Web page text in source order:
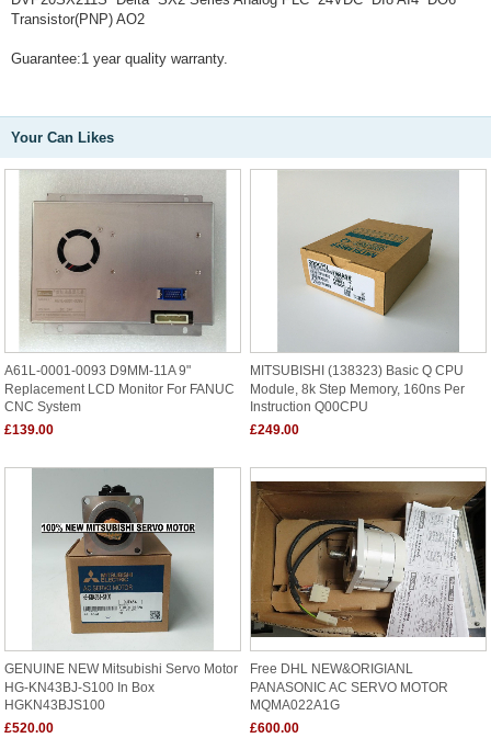
Transistor(PNP) AO2
Guarantee:1 year quality warranty.
Your Can Likes
A61L-0001-0093 D9MM-11A 9"
Replacement LCD Monitor For FANUC
CNC System
£139.00
MITSUBISHI (138323) Basic Q CPU
Module, 8k Step Memory, 160ns Per
Instruction Q00CPU
£249.00
GENUINE NEW Mitsubishi Servo Motor
HG-KN43BJ-S100 In Box
HGKN43BJS100
£520.00
Free DHL NEW&ORIGIANL
PANASONIC AC SERVO MOTOR
MQMA022A1G
£600.00